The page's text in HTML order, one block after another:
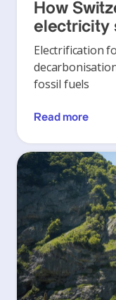
How
electricity
Electrification
fossil fuels
Read more